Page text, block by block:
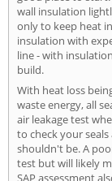
wall insulation
only to keep heat
insulation with
line - with
build.
With heat loss
waste energy, all
air leakage test
to check your
shouldn't be. A
test but will likely
SAP assessment